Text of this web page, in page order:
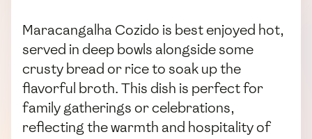
Maracangalha Cozido is best enjoyed hot,
served in deep bowls alongside some
crusty bread or rice to soak up the
flavorful broth. This dish is perfect for
family gatherings or celebrations,
reflecting the warmth and hospitality of